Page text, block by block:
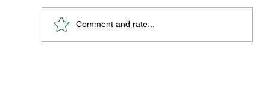
Comment and rate...